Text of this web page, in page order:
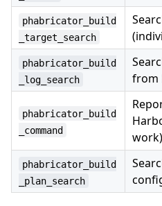
phabricator_build
_target_search
phabricator_build
_log_search
from
phabricator_build
_command
work)
phabricator_build
_plan_search